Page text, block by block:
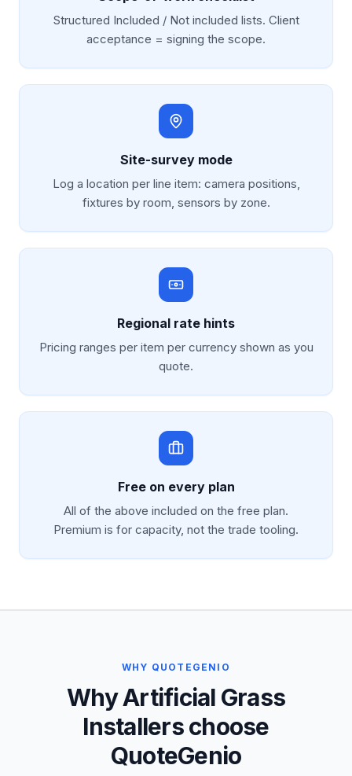
Structured Included / Not included lists. Client
acceptance = signing the scope.
Site-survey mode
Log a location per line item: camera positions,
fixtures by room, sensors by zone.
Regional rate hints
Pricing ranges per item per currency shown as you
quote.
Free on every plan
All of the above included on the free plan.
Premium is for capacity, not the trade tooling.
WHY QUOTEGENIO
Why Artificial Grass
Installers choose
QuoteGenio